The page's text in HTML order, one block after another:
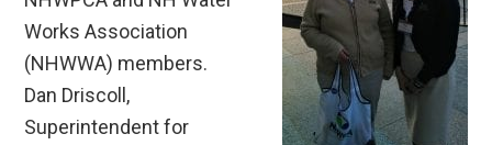
Works Association
(NHWWA) members.
Dan Driscoll,
Superintendent for